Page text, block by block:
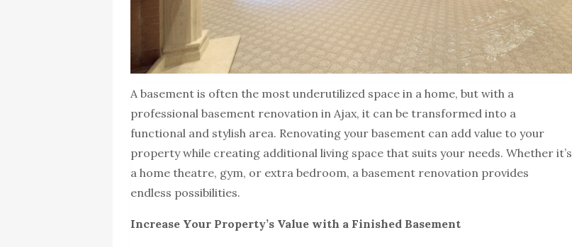
A basement is often the most underutilized space in a home, but with a
professional basement renovation in Ajax, it can be transformed into a
functional and stylish area. Renovating your basement can add value to your
property while creating additional living space that suits your needs. Whether it’s
a home theatre, gym, or extra bedroom, a basement renovation provides
endless possibilities.
Increase Your Property’s Value with a Finished Basement